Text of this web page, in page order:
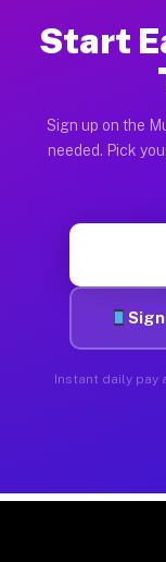
Start
Sign up on the
needed. Pick
Instant daily pay